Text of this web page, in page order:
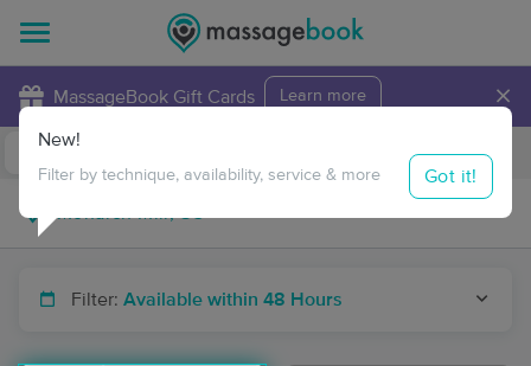
MassageBook Gift Cards Learn more ×
Travel to me
Filter: Available within 48 Hours
New!
Filter by technique, availability, service & more Got it!